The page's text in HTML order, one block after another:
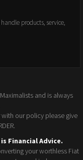
products, service,
and is always
our policy please give
Financial Advice.
your worthless Fiat